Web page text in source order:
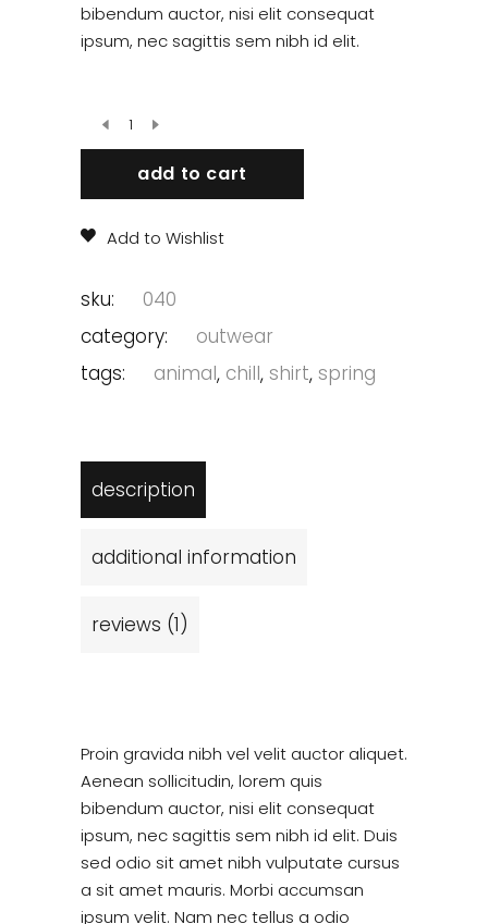
customer
bibendum auctor, nisi elit consequat
ipsum, nec sagittis sem nibh id elit.
add to cart
Add to Wishlist
sku:
040
category:
outwear
tags:
animal, chill, shirt, spring
description
additional information
reviews (1)
Proin gravida nibh vel velit auctor aliquet.
Aenean sollicitudin, lorem quis
bibendum auctor, nisi elit consequat
ipsum, nec sagittis sem nibh id elit. Duis
sed odio sit amet nibh vulputate cursus
a sit amet mauris. Morbi accumsan
ipsum velit. Nam nec tellus a odio